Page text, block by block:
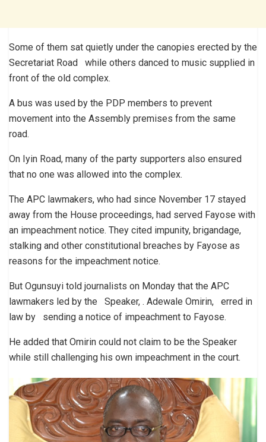
Some of them sat quietly under the canopies erected by the
Secretariat Road while others danced to music supplied in
front of the old complex.
A bus was used by the PDP members to prevent
movement into the Assembly premises from the same
road.
On Iyin Road, many of the party supporters also ensured
that no one was allowed into the complex.
The APC lawmakers, who had since November 17 stayed
away from the House proceedings, had served Fayose with
an impeachment notice. They cited impunity, brigandage,
stalking and other constitutional breaches by Fayose as
reasons for the impeachment notice.
But Ogunsuyi told journalists on Monday that the APC
lawmakers led by the Speaker, . Adewale Omirin, erred in
law by sending a notice of impeachment to Fayose.
He added that Omirin could not claim to be the Speaker
while still challenging his own impeachment in the court.